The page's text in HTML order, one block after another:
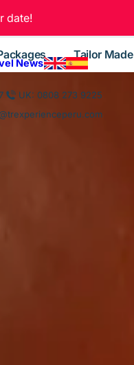
date!
News
UK: 0808 273 9225
Tailor Made